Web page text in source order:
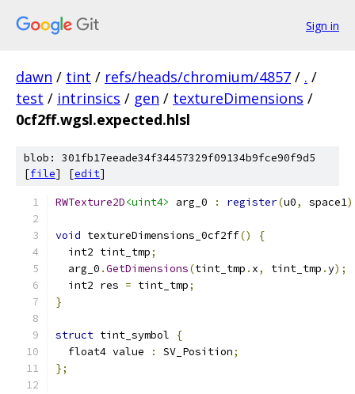
Sign in
dawn / tint / refs/heads/chromium/4857 / . /
test / intrinsics / gen / textureDimensions /
0cf2ff.wgsl.expected.hlsl
blob: 301fb17eeade34f34457329f09134b9fce90f9d5
[file] [edit]
RWTexture2D<uint4> arg_0 : register(u0, space1
void textureDimensions_0cf2ff()
{
  int2 tint_tmp
;
  arg_0
.GetDimensions(tint_tmp . x, tint_tmp .y);
  int2 res
= tint_tmp;
}
struct tint_symbol
{
  float4 value
: SV_Position;
};